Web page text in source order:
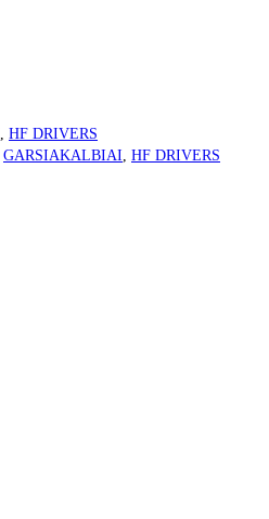
HF DRIVERS
GARSIAKALBIAI HF DRIVERS